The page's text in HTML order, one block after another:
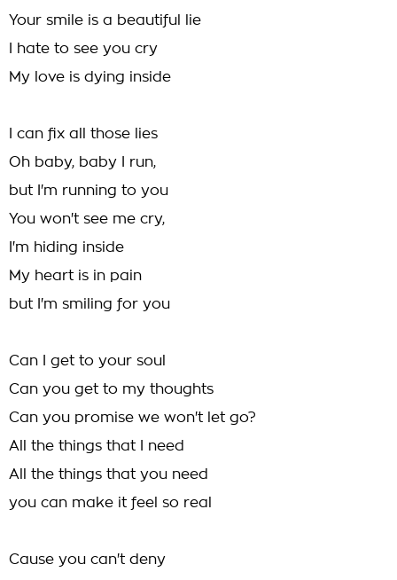
Your smile is a beautiful lie
I hate to see you cry
My love is dying inside
I can fix all those lies
Oh baby, baby I run,
but I'm running to you
You won't see me cry,
I'm hiding inside
My heart is in pain
but I'm smiling for you
Can I get to your soul
Can you get to my thoughts
Can you promise we won't let go?
All the things that I need
All the things that you need
you can make it feel so real
Cause you can't deny